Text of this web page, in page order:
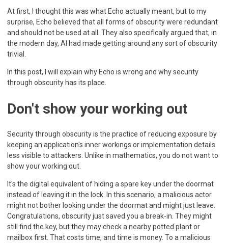
At first, I thought this was what Echo actually meant, but to my
surprise, Echo believed that all forms of obscurity were redundant
and should not be used at all. They also specifically argued that, in
the modern day, AI had made getting around any sort of obscurity
trivial.
In this post, I will explain why Echo is wrong and why security
through obscurity has its place.
Don't show your working out
Security through obscurity is the practice of reducing exposure by
keeping an application's inner workings or implementation details
less visible to attackers. Unlike in mathematics, you do not want to
show your working out.
It's the digital equivalent of hiding a spare key under the doormat
instead of leaving it in the lock. In this scenario, a malicious actor
might not bother looking under the doormat and might just leave.
Congratulations, obscurity just saved you a break-in. They might
still find the key, but they may check a nearby potted plant or
mailbox first. That costs time, and time is money. To a malicious